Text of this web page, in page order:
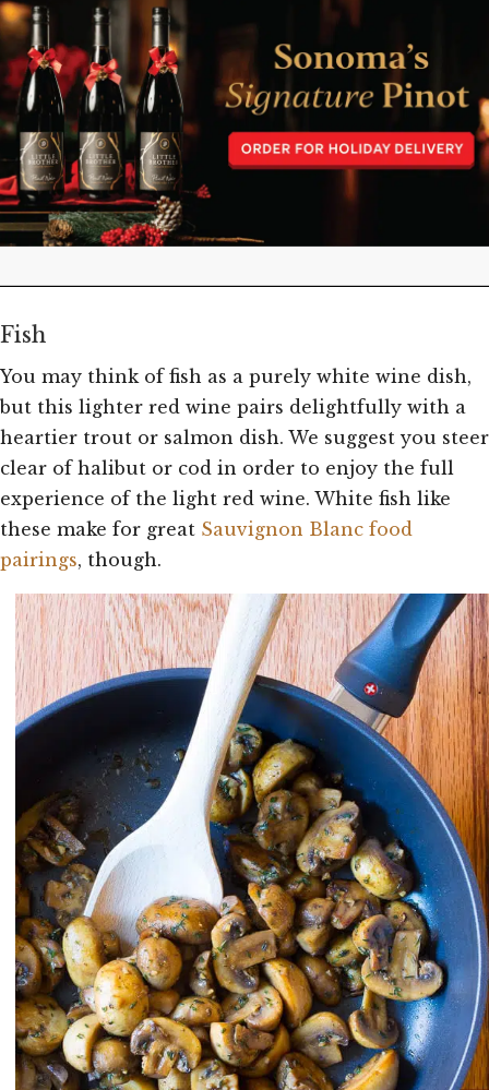
Fish
You may think of fish as a purely white wine dish,
but this lighter red wine pairs delightfully with a
heartier trout or salmon dish. We suggest you steer
clear of halibut or cod in order to enjoy the full
experience of the light red wine. White fish like
these make for great Sauvignon Blanc food
pairings, though.